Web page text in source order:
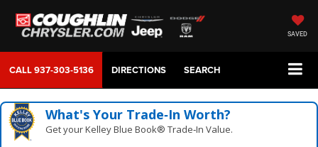
SAVED
CALL937-303-5136 DIRECTIONS SEARCH
What's Your Trade‑In Worth?
Get your Kelley Blue Book® Trade‑In Value.